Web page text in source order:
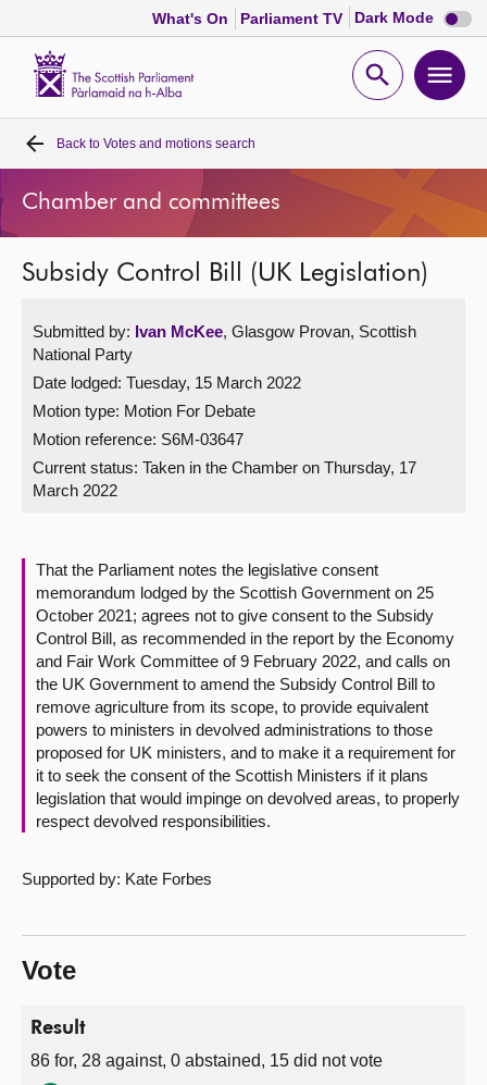
What's On Parliament TV Dark Mode Dark
mode
Open
Home
Bills and laws
MSPs
Chamber and committees
Get involved
Visit
Contact us
Back to Votes and motions search
Chamber and committees
Subsidy Control Bill (UK Legislation)
Submitted by: Ivan McKee, Glasgow Provan, Scottish
National Party
Date lodged: Tuesday, 15 March 2022
Motion type: Motion For Debate
Motion reference: S6M-03647
Current status: Taken in the Chamber on Thursday, 17
March 2022
That the Parliament notes the legislative consent
memorandum lodged by the Scottish Government on 25
October 2021; agrees not to give consent to the Subsidy
Control Bill, as recommended in the report by the Economy
and Fair Work Committee of 9 February 2022, and calls on
the UK Government to amend the Subsidy Control Bill to
remove agriculture from its scope, to provide equivalent
powers to ministers in devolved administrations to those
proposed for UK ministers, and to make it a requirement for
it to seek the consent of the Scottish Ministers if it plans
legislation that would impinge on devolved areas, to properly
respect devolved responsibilities.
Supported by: Kate Forbes
Vote
Result
86 for, 28 against, 0 abstained, 15 did not vote